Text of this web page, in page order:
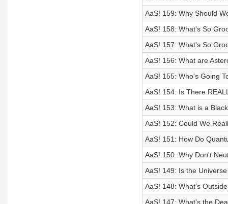
AaS! 159: Why Should
AaS! 158: What's So
AaS! 157: What's So
AaS! 156: What are
AaS! 155: Who's Going
AaS! 154: Is There
AaS! 153: What is a
AaS! 152: Could We
AaS! 151: How Do
AaS! 150: Why Don't
AaS! 149: Is the
AaS! 148: What's
AaS! 147: What's the